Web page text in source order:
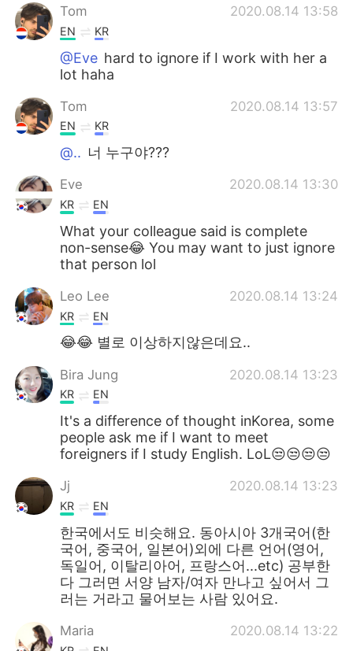
Tom
2020.08.14 13:58
EN KR
@Eve hard to ignore if I work with her a
lot haha
Tom 2020.08.14 13:57
EN KR
@.. 너 누구야???
Eve 2020.08.14 13:30
KR EN
What your colleague said is complete
non-sense😂 You may want to just ignore
that person lol
Leo Lee 2020.08.14 13:24
KR EN
😂😂 별로 이상하지않은데요..
Bira Jung 2020.08.14 13:23
KR EN
It's a difference of thought inKorea, some
people ask me if I want to meet
foreigners if I study English. LoL😒😒😒😒
Jj 2020.08.14 13:23
KR EN
한국에서도 비슷해요. 동아시아 3개국어(한
국어, 중국어, 일본어)외에 다른 언어(영어,
독일어, 이탈리아어, 프랑스어...etc) 공부한
다 그러면 서양 남자/여자 만나고 싶어서 그
러는 거라고 물어보는 사람 있어요.
Maria 2020.08.14 13:22